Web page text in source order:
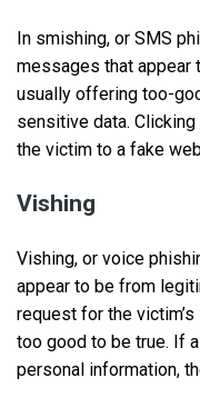
In smishing, or SMS
messages that appear
usually offering too-
sensitive data.
the victim to a fake
Vishing
Vishing, or voice
appear to be from
request for the
too good to be true. If
personal information,